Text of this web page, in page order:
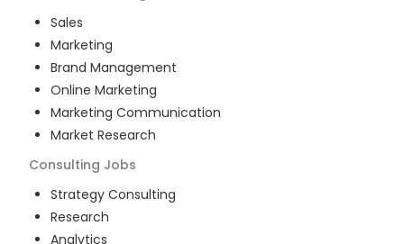
Sales
Marketing
Brand Management
Online Marketing
Marketing Communication
Market Research
Consulting Jobs
Strategy Consulting
Research
Analytics